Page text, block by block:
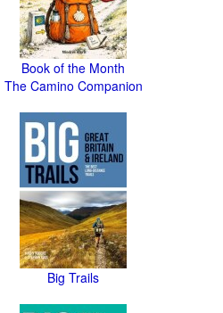
Book of the Month
The Camino Companion
Big Trails